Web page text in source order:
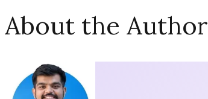
About the Author